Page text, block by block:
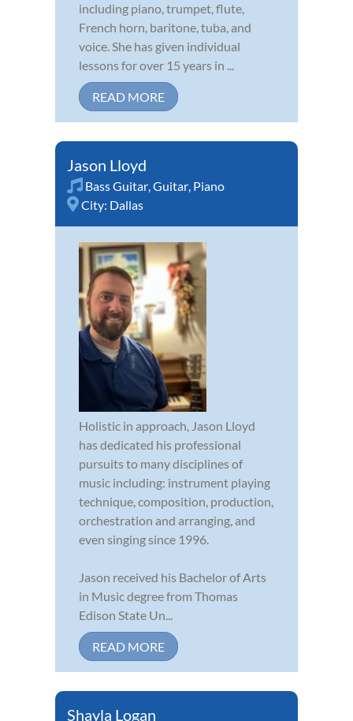
including piano, trumpet, flute,
French horn, baritone, tuba, and
voice. She has given individual
lessons for over 15 years in ...
READ MORE
Jason Lloyd
Bass Guitar,Guitar, Piano
City: Dallas
Holistic in approach, Jason Lloyd
has dedicated his professional
pursuits to many disciplines of
music including: instrument playing
technique, composition, production,
orchestration and arranging, and
even singing since 1996.
Jason received his Bachelor of Arts
in Music degree from Thomas
Edison State Un...
READ MORE
Shayla Logan